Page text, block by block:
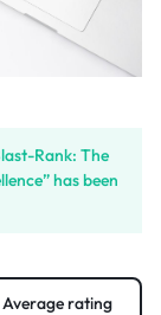
Rank: The
has been
Average rating